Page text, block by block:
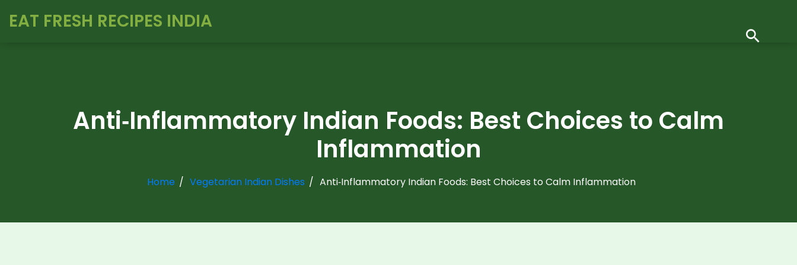
EAT FRESH RECIPES INDIA
Anti‑Inflammatory Indian Foods: Best Choices to Calm
Inflammation
Home Vegetarian Indian Dishes Anti‑Inflammatory Indian Foods: Best Choices to Calm Inflammation